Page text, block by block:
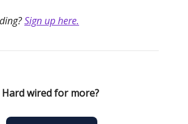
Sign up here.
Hard wired for more?